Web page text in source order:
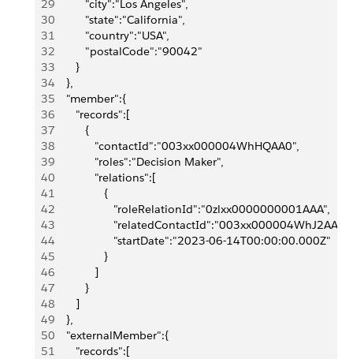
29
          "city":"Los Angeles",
30
          "state":"California",
31
          "country":"USA",
32
          "postalCode":"90042"
33
       }
34
    },
35
    "member":{
36
       "records":[
37
          {
38
             "contactId":"003xx000004WhHQAA0",
39
             "roles":"Decision Maker",
40
             "relations":[
41
                {
42
                   "roleRelationId":"0zlxx0000000001AAA",
43
                   "relatedContactId":"003xx000004WhJ2AAK",
44
                   "startDate":"2023-06-14T00:00:00.000Z"
45
                }
46
             ]
47
          }
48
       ]
49
    },
50
    "externalMember":{
51
       "records":[